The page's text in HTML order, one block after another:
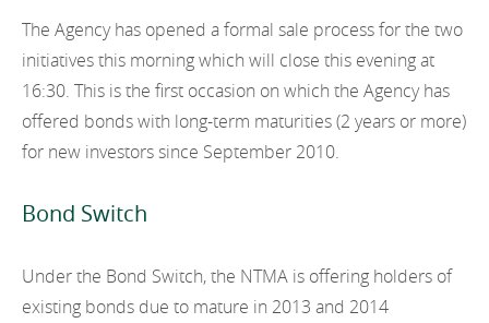
2020
2019
2018
2017
2015
2014
The Agency has opened a formal sale process for the two
initiatives this morning which will close this evening at
16:30. This is the first occasion on which the Agency has
offered bonds with long-term maturities (2 years or more)
for new investors since September 2010.
Bond Switch
Under the Bond Switch, the NTMA is offering holders of
existing bonds due to mature in 2013 and 2014